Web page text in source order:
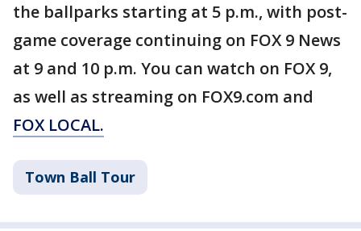
the ballparks starting at 5 p.m., with post-
game coverage continuing on FOX 9 News
at 9 and 10 p.m. You can watch on FOX 9,
as well as streaming on FOX9.com and
FOX LOCAL.
Town Ball Tour